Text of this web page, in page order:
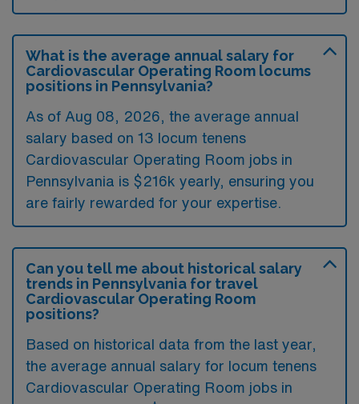
What is the average annual salary for
Cardiovascular Operating Room locums
positions in Pennsylvania?
As of Aug 08, 2026 , the average annual
salary based on 13 locum tenens
Cardiovascular Operating Room jobs in
Pennsylvania is $216k yearly, ensuring you
are fairly rewarded for your expertise.
Can you tell me about historical salary
trends in Pennsylvania for travel
Cardiovascular Operating Room
positions?
Based on historical data from the last year,
the average annual salary for locum tenens
Cardiovascular Operating Room jobs in